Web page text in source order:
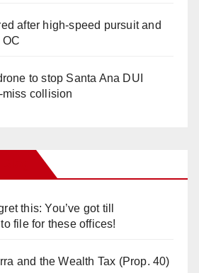
after high-speed pursuit and
to stop Santa Ana DUI
miss collision
this: You’ve got till
file for these offices!
and the Wealth Tax (Prop. 40)